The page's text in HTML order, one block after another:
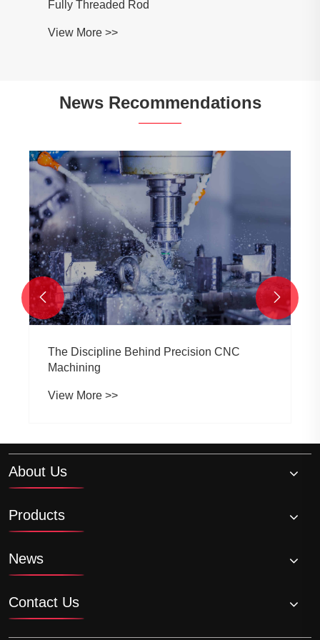
Fully Threaded Rod
View More >>
News Recommendations
The Discipline Behind Precision CNC
Machining
View More >>
 
About Us
Products
News
Contact Us